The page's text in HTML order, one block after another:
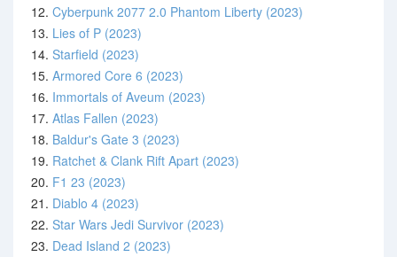
12. Cyberpunk 2077 2.0 Phantom Liberty (2023)
13. Lies of P (2023)
14. Starfield (2023)
15. Armored Core 6 (2023)
16. Immortals of Aveum (2023)
17. Atlas Fallen (2023)
18. Baldur's Gate 3 (2023)
19. Ratchet & Clank Rift Apart (2023)
20. F1 23 (2023)
21. Diablo 4 (2023)
22. Star Wars Jedi Survivor (2023)
23. Dead Island 2 (2023)